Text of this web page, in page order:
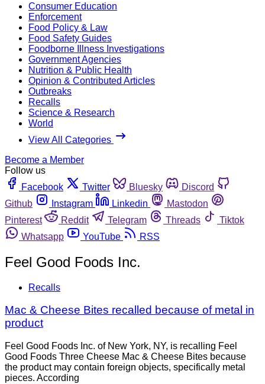
Consumer Education
Enforcement
Food Policy & Law
Food Safety Guides
Foodborne Illness Investigations
Government Agencies
Nutrition & Public Health
Opinion & Contributed Articles
Outbreaks
Recalls
Science & Research
World
View All Categories
Become a Member
Follow us
Facebook
Twitter Bluesky
Discord
Github
Instagram Linkedin
Mastodon
Pinterest
Reddit Telegram Threads
Tiktok
Whatsapp
YouTube RSS
Feel Good Foods Inc.
Recalls
Mac & Cheese Bites recalled because of metal in
product
Feel Good Foods Inc. of New York, NY, is recalling Feel
Good Foods Three Cheese Mac & Cheese Bites because
the product may contain foreign objects, specifically metal
pieces. According